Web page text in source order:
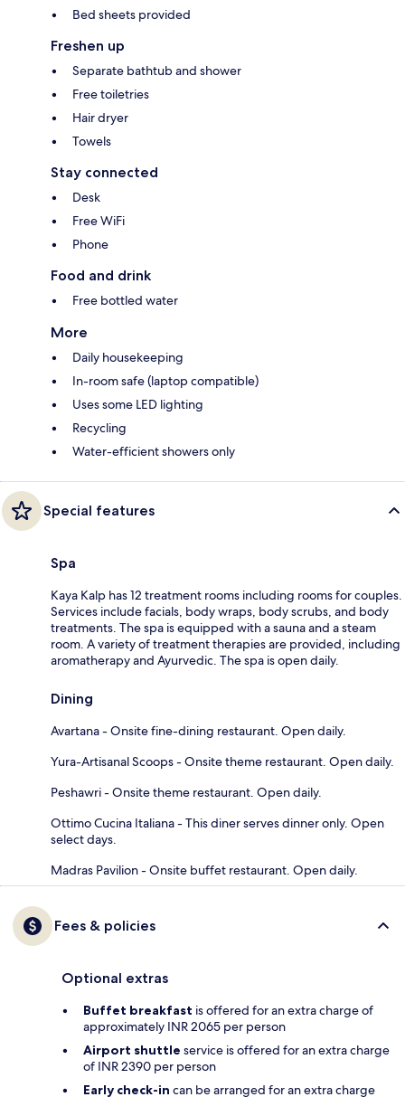
Bed sheets provided
Freshen up
Separate bathtub and shower
Free toiletries
Hair dryer
Towels
Stay connected
Desk
Free WiFi
Phone
Food and drink
Free bottled water
More
Daily housekeeping
In-room safe (laptop compatible)
Uses some LED lighting
Recycling
Water-efficient showers only
Special features
Spa
Kaya Kalp has 12 treatment rooms including rooms for couples.
Services include facials, body wraps, body scrubs, and body
treatments. The spa is equipped with a sauna and a steam
room. A variety of treatment therapies are provided, including
aromatherapy and Ayurvedic. The spa is open daily.
Dining
Avartana - Onsite fine-dining restaurant. Open daily.
Yura-Artisanal Scoops - Onsite theme restaurant. Open daily.
Peshawri - Onsite theme restaurant. Open daily.
Ottimo Cucina Italiana - This diner serves dinner only. Open
select days.
Madras Pavilion - Onsite buffet restaurant. Open daily.
Fees & policies
Optional extras
Buffet breakfast is offered for an extra charge of
approximately INR 2065 per person
Airport shuttle service is offered for an extra charge
of INR 2390 per person
Early check-in can be arranged for an extra charge